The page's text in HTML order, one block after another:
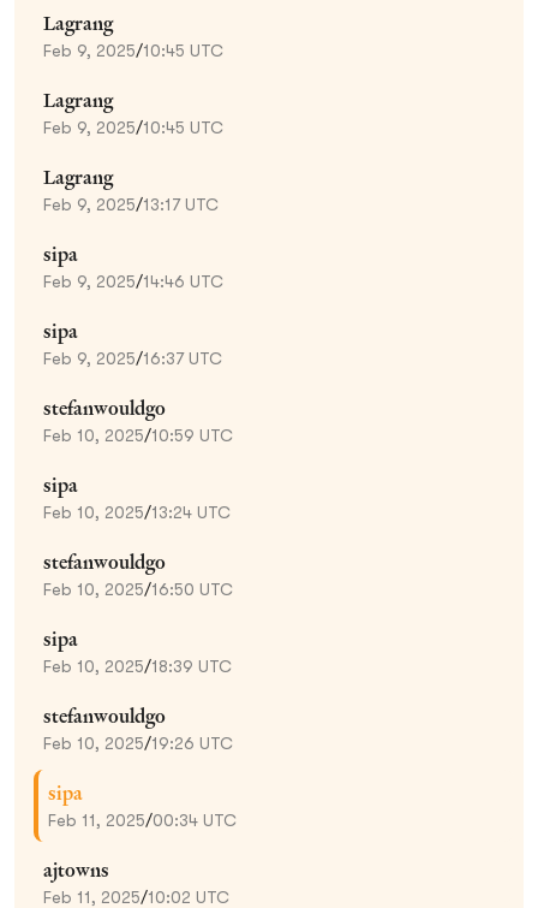
Lagrang
Feb 9, 2025/10:45 UTC
Lagrang
Feb 9, 2025/10:45 UTC
Lagrang
Feb 9, 2025/13:17 UTC
sipa
Feb 9, 2025/14:46 UTC
sipa
Feb 9, 2025/16:37 UTC
stefanwouldgo
Feb 10, 2025/10:59 UTC
sipa
Feb 10, 2025/13:24 UTC
stefanwouldgo
Feb 10, 2025/16:50 UTC
sipa
Feb 10, 2025/18:39 UTC
stefanwouldgo
Feb 10, 2025/19:26 UTC
sipa
Feb 11, 2025/00:34 UTC
ajtowns
Feb 11, 2025/10:02 UTC